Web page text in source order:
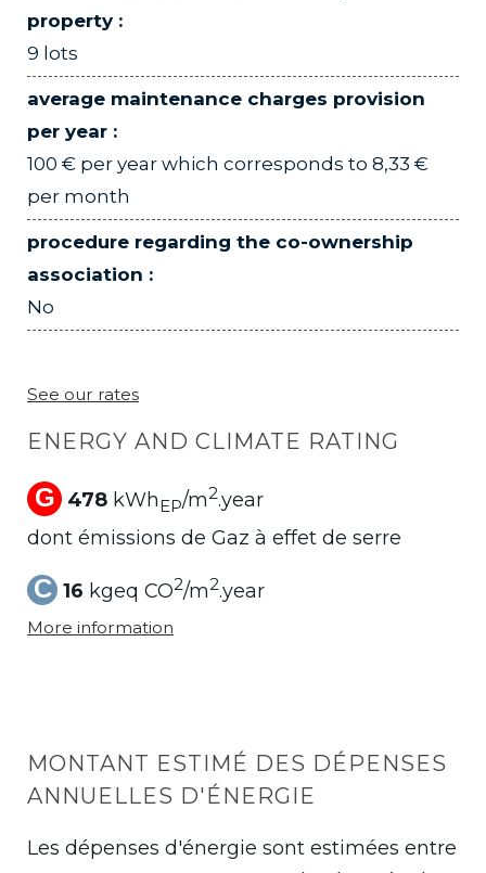
property :
9 lots
average maintenance charges provision
per year :
100 € per year which corresponds to 8,33 €
per month
procedure regarding the co-ownership
association :
No
See our rates
ENERGY AND CLIMATE RATING
G 478 kWhEP/m2.year
dont émissions de Gaz à effet de serre
C 16 kgeq CO2/m2.year
More information
MONTANT ESTIMÉ DES DÉPENSES
ANNUELLES D'ÉNERGIE
Les dépenses d'énergie sont estimées entre